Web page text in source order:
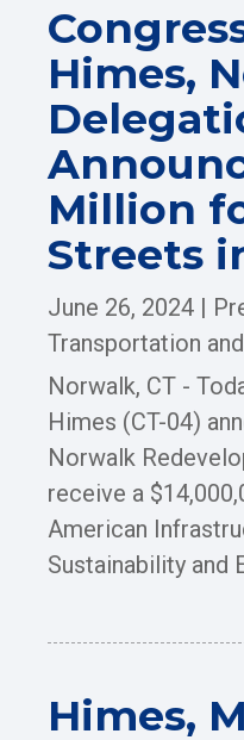
Himes,
Million
Streets
June 26, 2024 |
Transportation
Norwalk, CT -
Himes (CT-04)
Norwalk
receive a
American
Sustainability and
Himes,